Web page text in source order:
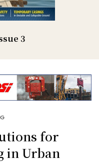
3
for
in Urban